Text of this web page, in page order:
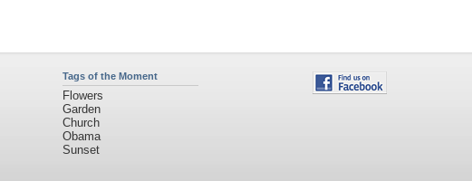
Tags of the Moment
Flowers
Garden
Church
Obama
Sunset